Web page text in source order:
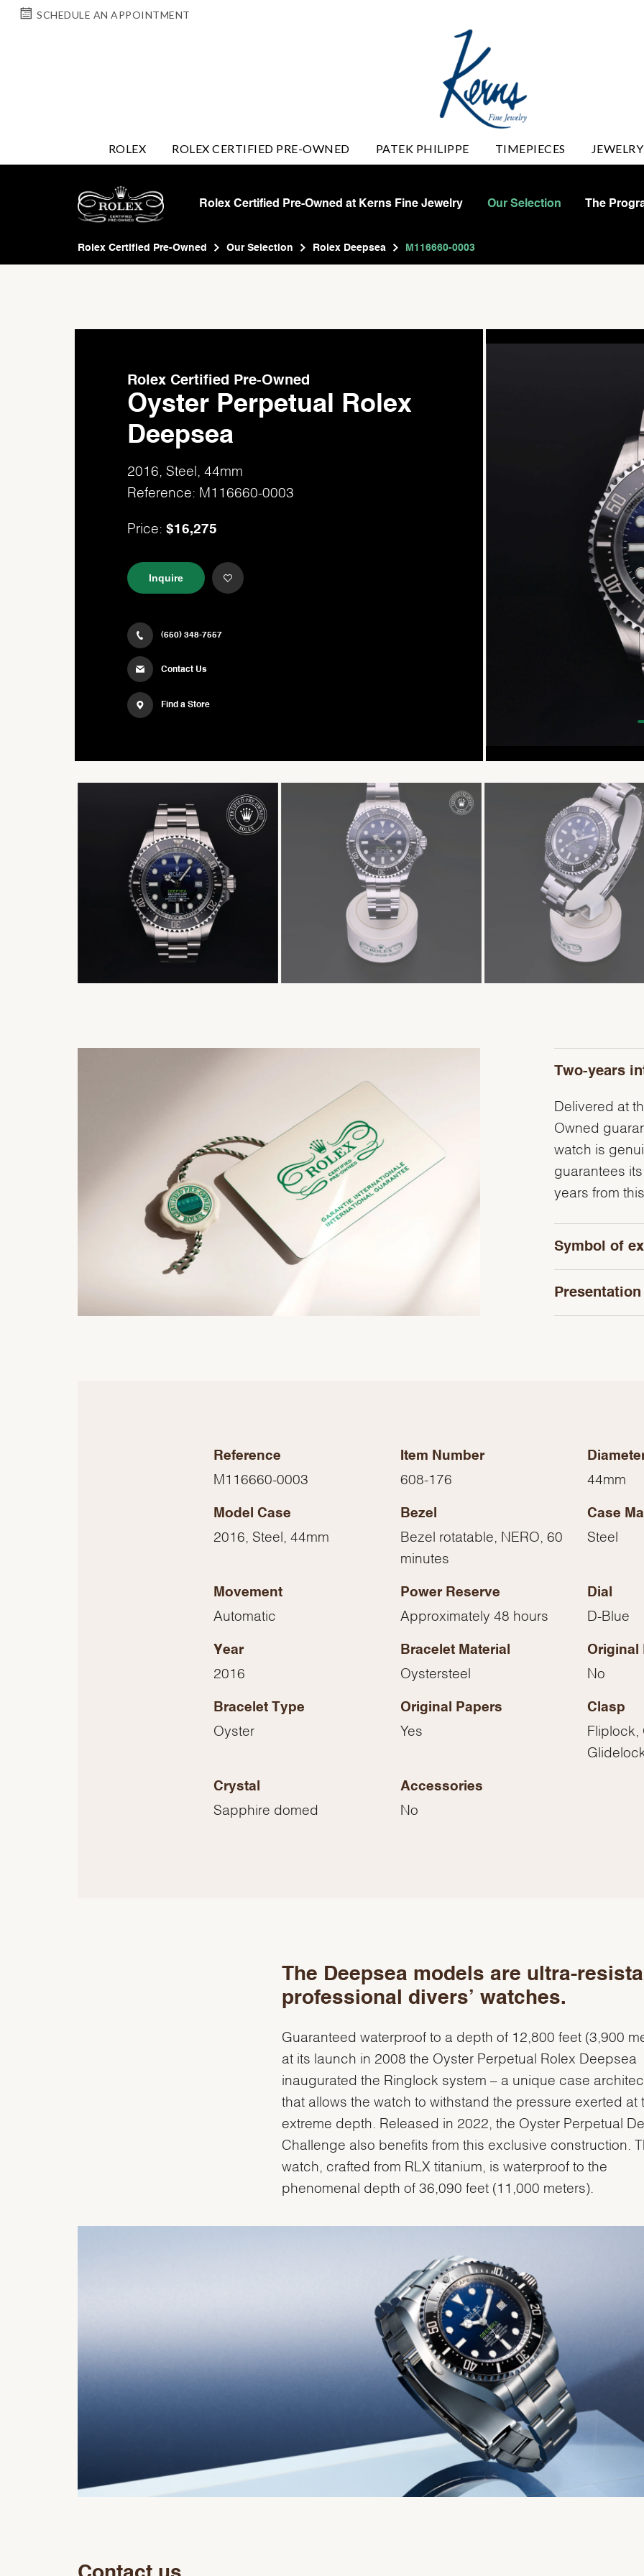
SCHEDULE AN APPOINTMENT
ROLEX ROLEX CERTIFIED PRE-OWNED PATEK PHILIPPE TIMEPIECES
Rolex Certified Pre-Owned at Kerns Fine Jewelry Our Selection The
Rolex Certified Pre-Owned Our Selection Rolex Deepsea M116660-0003
Rolex Certified Pre-Owned
Oyster Perpetual Rolex
Deepsea
2016, Steel, 44mm
Reference: M116660-0003
Price: $16,275
Inquire
(650) 348-7557
Contact Us
Find a Store
Two-years
Delivered at
Owned
watch is
guarantees
years from
Symbol of
Presentation
Reference
M116660-0003
Item Number
608-176 44mm
Model Case
2016, Steel, 44mm
Bezel
Bezel rotatable, NERO, 60
minutes
Case
Steel
Movement
Automatic
Power Reserve
Approximately 48 hours
Dial
D-Blue
Year
2016
Bracelet Material
Oystersteel
Original
No
Bracelet Type
Oyster
Original Papers
Yes
Clasp
Fliplock,
Crystal
Sapphire domed
Accessories
No
The Deepsea models are ultra-
professional divers’ watches.
Guaranteed waterproof to a depth of 12,800 feet (3,900
at its launch in 2008 the Oyster Perpetual Rolex Deepsea
inaugurated the Ringlock system – a unique case
that allows the watch to withstand the pressure exerted at
extreme depth. Released in 2022, the Oyster Perpetual
Challenge also benefits from this exclusive construction.
watch, crafted from RLX titanium, is waterproof to the
phenomenal depth of 36,090 feet (11,000 meters).